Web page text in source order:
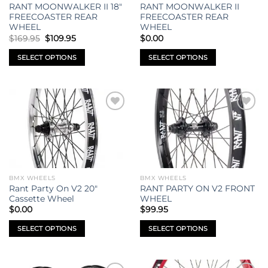
chosen
on
the
product
page
on
the
product
page
RANT MOONWALKER II 18″
FREECOASTER REAR
WHEEL
$169.95 Original
price
was:
$169.95.
$109.95Current
is:
$109.95.
SELECT OPTIONS
multiple
variants.
options
chosen
on
the
product
RANT MOONWALKER II
FREECOASTER REAR
WHEEL
$0.00
SELECT OPTIONS
multiple
variants.
options
chosen
on
the
product
Add to
wishlist
BMX WHEELS
Rant Party On V2 20″
Cassette Wheel
$0.00
SELECT OPTIONS
Add to
wishlist
BMX WHEELS
RANT PARTY ON V2 FRONT
WHEEL
$99.95
SELECT OPTIONS